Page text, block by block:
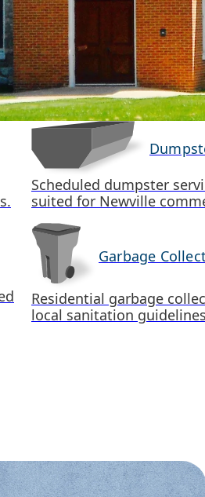
Scheduled dumpster
suited for Newville
Garbage
Residential garbage
local sanitation